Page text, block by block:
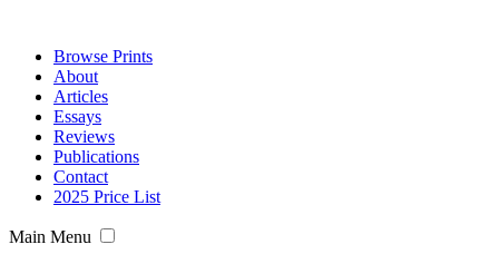
Browse Prints
About
Articles
Essays
Reviews
Publications
Contact
2025 Price List
Main Menu